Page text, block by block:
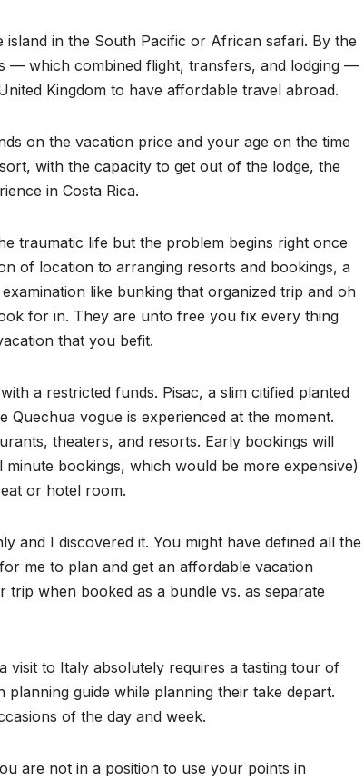
in the South Pacific or African safari. By the
— which combined flight, transfers, and lodging —
Kingdom to have affordable travel abroad.
on the vacation price and your age on the time
with the capacity to get out of the lodge, the
in Costa Rica.
traumatic life but the problem begins right once
of location to arranging resorts and bookings, a
like bunking that organized trip and oh
for in. They are unto free you fix every thing
that you befit.
a restricted funds. Pisac, a slim citified planted
Quechua vogue is experienced at the moment.
theaters, and resorts. Early bookings will
bookings, which would be more expensive)
or hotel room.
and I discovered it. You might have defined all the
me to plan and get an affordable vacation
trip when booked as a bundle vs. as separate
visit to Italy absolutely requires a tasting tour of
guide while planning their take depart.
of the day and week.
are not in a position to use your points in